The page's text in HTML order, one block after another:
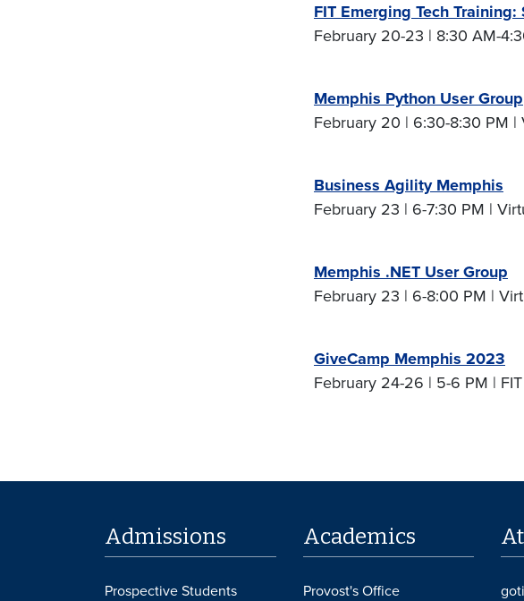
FIT Emerging Tech
February 20-23 | 8:30 AM-
Memphis Python User Group
February 20 | 6:30-8:30 PM |
Business Agility Memphis
February 23 | 6-7:30 PM |
Memphis .NET User Group
February 23 | 6-8:00 PM |
GiveCamp Memphis 2023
February 24-26 | 5-6 PM | FIT
Admissions
Prospective Students
Academics
Provost's Office